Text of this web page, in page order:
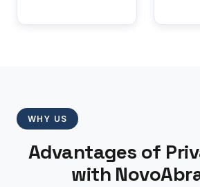
WHY US
Advantages of
with